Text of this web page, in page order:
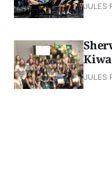
JULES
JULES